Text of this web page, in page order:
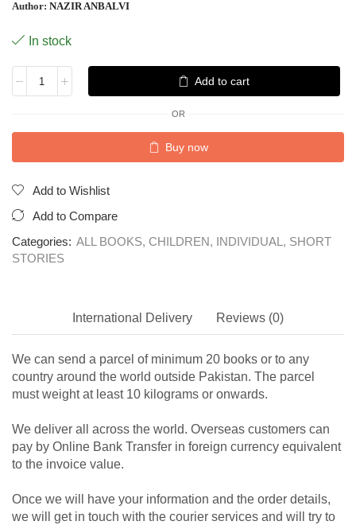
Author: NAZIR ANBALVI
In stock
Add to cart
OR
Buy now
Add to Wishlist
Add to Compare
Categories: ALL BOOKS, CHILDREN, INDIVIDUAL , SHORT
STORIES
International Delivery Reviews (0)
We can send a parcel of minimum 20 books or to any
country around the world outside Pakistan. The parcel
must weight at least 10 kilograms or onwards.
We deliver all across the world. Overseas customers can
pay by Online Bank Transfer in foreign currency equivalent
to the invoice value.
Once we will have your information and the order details,
we will get in touch with the courier services and will try to